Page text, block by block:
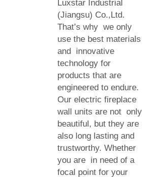
Luxstar Industrial
(Jiangsu) Co.,Ltd.
That’s why we only
use the best materials
and innovative
technology for
products that are
engineered to endure.
Our electric fireplace
wall units are not only
beautiful, but they are
also long lasting and
trustworthy. Whether
you are in need of a
focal point for your